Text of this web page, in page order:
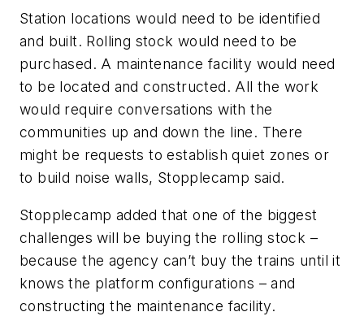
Station locations would need to be identified
and built. Rolling stock would need to be
purchased. A maintenance facility would need
to be located and constructed. All the work
would require conversations with the
communities up and down the line. There
might be requests to establish quiet zones or
to build noise walls, Stopplecamp said.
Stopplecamp added that one of the biggest
challenges will be buying the rolling stock –
because the agency can’t buy the trains until it
knows the platform configurations – and
constructing the maintenance facility.